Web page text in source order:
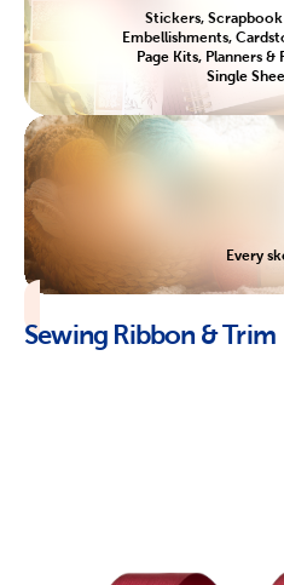
Stickers, Scrapbook
Embellishments,
Page Kits, Planners
Single
Every
Sewing Ribbon & Trim